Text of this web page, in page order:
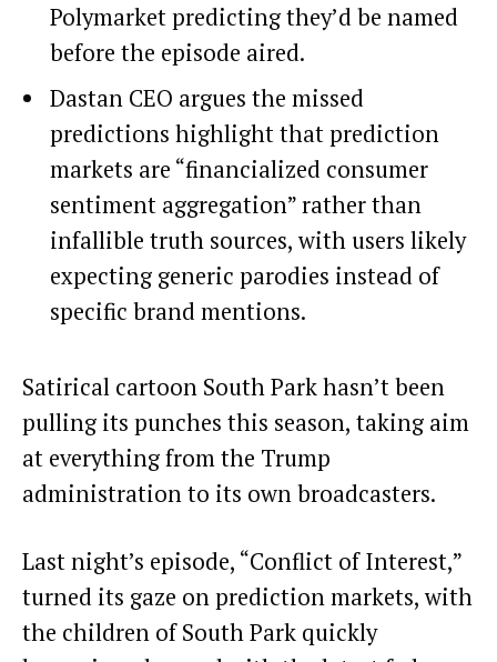
Polymarket predicting they’d be named
before the episode aired.
Dastan CEO argues the missed
predictions highlight that prediction
markets are “financialized consumer
sentiment aggregation” rather than
infallible truth sources, with users likely
expecting generic parodies instead of
specific brand mentions.
Satirical cartoon South Park hasn’t been
pulling its punches this season, taking aim
at everything from the Trump
administration to its own broadcasters.
Last night’s episode, “Conflict of Interest,”
turned its gaze on prediction markets, with
the children of South Park quickly